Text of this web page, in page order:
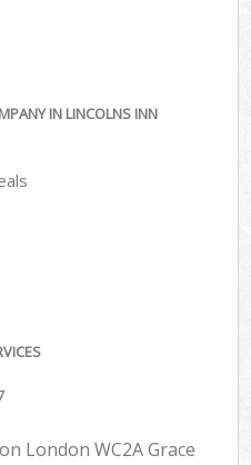
IN LINCOLNS INN
London WC2A Grace